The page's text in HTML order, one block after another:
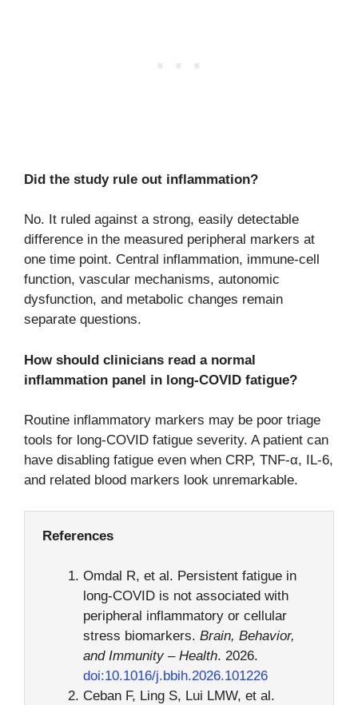
Did the study rule out inflammation?
No. It ruled against a strong, easily detectable
difference in the measured peripheral markers at
one time point. Central inflammation, immune-cell
function, vascular mechanisms, autonomic
dysfunction, and metabolic changes remain
separate questions.
How should clinicians read a normal
inflammation panel in long-COVID fatigue?
Routine inflammatory markers may be poor triage
tools for long-COVID fatigue severity. A patient can
have disabling fatigue even when CRP, TNF-α, IL-6,
and related blood markers look unremarkable.
References
Omdal R, et al. Persistent fatigue in
long-COVID is not associated with
peripheral inflammatory or cellular
stress biomarkers. Brain, Behavior,
and Immunity – Health. 2026.
doi:10.1016/j.bbih.2026.101226
Ceban F, Ling S, Lui LMW, et al.